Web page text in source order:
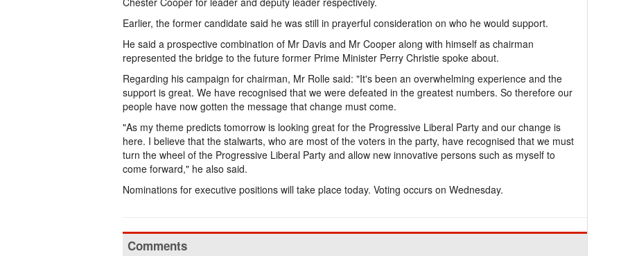
Earlier, the former candidate said he was still in prayerful consideration on who he would support.
He said a prospective combination of Mr Davis and Mr Cooper along with himself as chairman
represented the bridge to the future former Prime Minister Perry Christie spoke about.
Regarding his campaign for chairman, Mr Rolle said: "It's been an overwhelming experience and the
support is great. We have recognised that we were defeated in the greatest numbers. So therefore our
people have now gotten the message that change must come.
"As my theme predicts tomorrow is looking great for the Progressive Liberal Party and our change is
here. I believe that the stalwarts, who are most of the voters in the party, have recognised that we must
turn the wheel of the Progressive Liberal Party and allow new innovative persons such as myself to
come forward," he also said.
Nominations for executive positions will take place today. Voting occurs on Wednesday.
Comments